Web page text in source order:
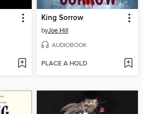
King Sorrow
byJoe Hill
AUDIOBOOK
PLACE A HOLD